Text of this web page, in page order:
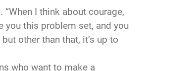
I think about courage,
you this problem set, and you
other than that, it’s up to
who want to make a